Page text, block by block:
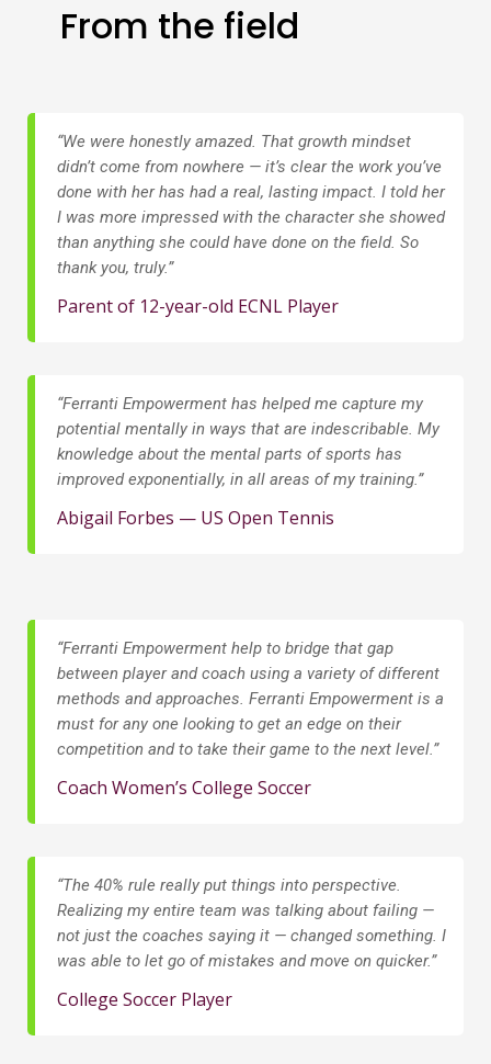
From the field
“We were honestly amazed. That growth mindset
didn’t come from nowhere — it’s clear the work you’ve
done with her has had a real, lasting impact. I told her
I was more impressed with the character she showed
than anything she could have done on the field. So
thank you, truly.”
Parent of 12-year-old ECNL Player
“Ferranti Empowerment has helped me capture my
potential mentally in ways that are indescribable. My
knowledge about the mental parts of sports has
improved exponentially, in all areas of my training.”
Abigail Forbes — US Open Tennis
“Ferranti Empowerment help to bridge that gap
between player and coach using a variety of different
methods and approaches. Ferranti Empowerment is a
must for any one looking to get an edge on their
competition and to take their game to the next level.”
Coach Women’s College Soccer
“The 40% rule really put things into perspective.
Realizing my entire team was talking about failing —
not just the coaches saying it — changed something. I
was able to let go of mistakes and move on quicker.”
College Soccer Player